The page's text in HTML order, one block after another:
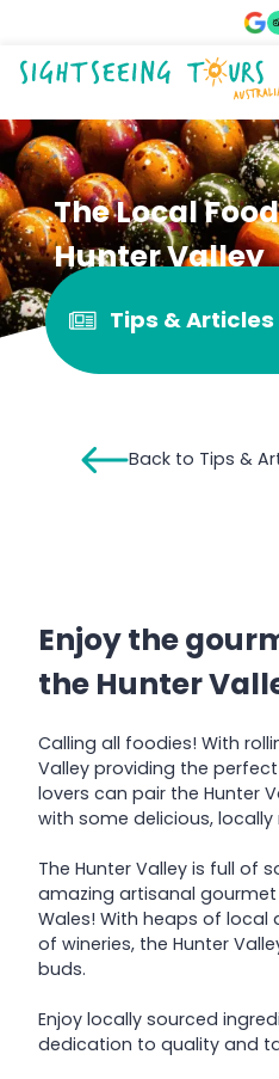
The Local
Hunter Valley
Tips & Articles
Back to Tips &
Enjoy the
the Hunter
Calling all foodies! With
Valley providing the
lovers can pair the Hunter
with some delicious,
The Hunter Valley is full of
amazing artisanal gourmet
Wales! With heaps of local
of wineries, the Hunter
buds.
Enjoy locally sourced
dedication to quality and